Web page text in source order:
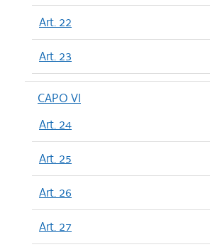
Art. 22
Art. 23
CAPO VI
Art. 24
Art. 25
Art. 26
Art. 27